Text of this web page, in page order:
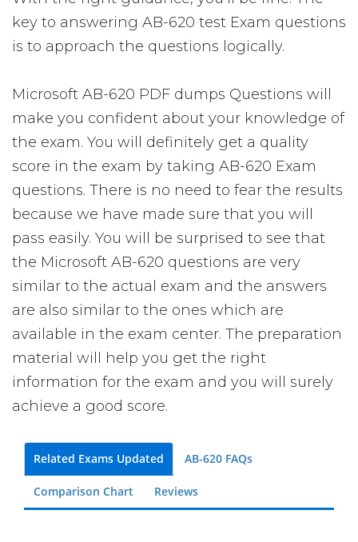
key to answering AB-620 test Exam questions
is to approach the questions logically.
Microsoft AB-620 PDF dumps Questions will
make you confident about your knowledge of
the exam. You will definitely get a quality
score in the exam by taking AB-620 Exam
questions. There is no need to fear the results
because we have made sure that you will
pass easily. You will be surprised to see that
the Microsoft AB-620 questions are very
similar to the actual exam and the answers
are also similar to the ones which are
available in the exam center. The preparation
material will help you get the right
information for the exam and you will surely
achieve a good score.
Related Exams Updated AB-620 FAQs
Comparison Chart Reviews